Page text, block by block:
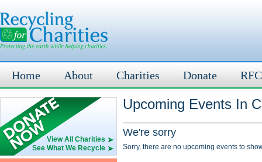
Home About Charities Donate
View All Charities
See What We Recycle
Upcoming Events In
We're sorry
Sorry, there are no upcoming events to